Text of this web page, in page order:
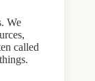
We
called